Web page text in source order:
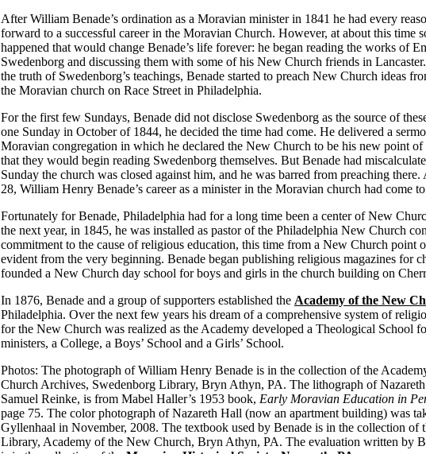
After William Benade’s ordination as a Moravian minister in 1841 he had every
forward to a successful career in the Moravian Church. However, at about this time
happened that would change Benade’s life forever: he began reading the works of
Swedenborg and discussing them with some of his New Church friends in
the truth of Swedenborg’s teachings, Benade started to preach New Church ideas
the Moravian church on Race Street in Philadelphia.
For the first few Sundays, Benade did not disclose Swedenborg as the source of
one Sunday in October of 1844, he decided the time had come. He delivered a
Moravian congregation in which he declared the New Church to be his new point
that they would begin reading Swedenborg themselves. But Benade had
Sunday the church was closed against him, and he was barred from preaching there.
28, William Henry Benade’s career as a minister in the Moravian church had come
Fortunately for Benade, Philadelphia had for a long time been a center of New
the next year, in 1845, he was installed as pastor of the Philadelphia New Church
commitment to the cause of religious education, this time from a New Church point
evident from the very beginning. Benade began publishing religious magazines for
founded a New Church day school for boys and girls in the church building on
In 1876, Benade and a group of supporters established the Academy of the New
Philadelphia. Over the next few years his dream of a comprehensive system of
for the New Church was realized as the Academy developed a Theological School
ministers, a College, a Boys’ School and a Girls’ School.
Photos: The photograph of William Henry Benade is in the collection of the
Church Archives, Swedenborg Library, Bryn Athyn, PA. The lithograph of
Samuel Reinke, is from Mabel Haller’s 1953 book, Early Moravian Education in
page 75. The color photograph of Nazareth Hall (now an apartment building) was
Gyllenhaal in November, 2008. The textbook used by Benade is in the collection of
Library, Academy of the New Church, Bryn Athyn, PA. The evaluation written by